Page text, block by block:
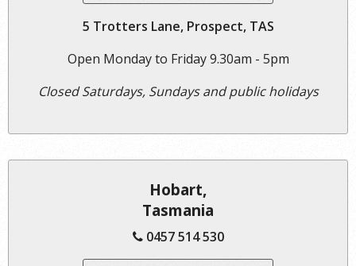
5 Trotters Lane, Prospect, TAS
Open Monday to Friday 9.30am - 5pm
Closed Saturdays, Sundays and public holidays
Hobart,
Tasmania
0457 514 530